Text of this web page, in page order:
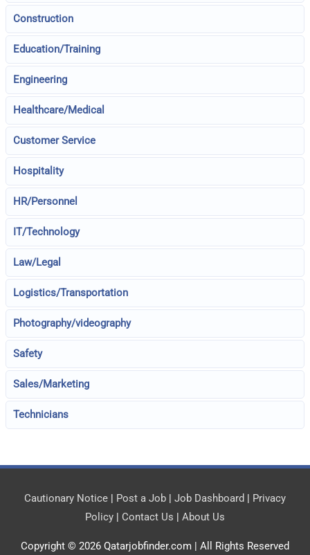
Construction
Education/Training
Engineering
Healthcare/Medical
Customer Service
Hospitality
HR/Personnel
IT/Technology
Law/Legal
Logistics/Transportation
Photography/videography
Safety
Sales/Marketing
Technicians
Cautionary Notice | Post a Job | Job Dashboard | Privacy
Policy | Contact Us | About Us
Copyright © 2026 Qatarjobfinder.com | All Rights Reserved